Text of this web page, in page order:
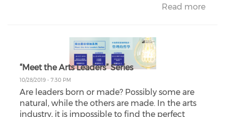
Read more
“Meet the Arts Leaders” Series
10/28/2019 - 7:30 PM
Are leaders born or made? Possibly some are
natural, while the others are made. In the arts
industry, it is impossible to find the perfect